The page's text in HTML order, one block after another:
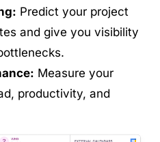
Predict your project
and give you visibility
Measure your
productivity, and